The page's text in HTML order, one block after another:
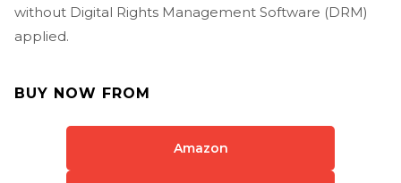
without Digital Rights Management Software (DRM)
applied.
BUY NOW FROM
Amazon